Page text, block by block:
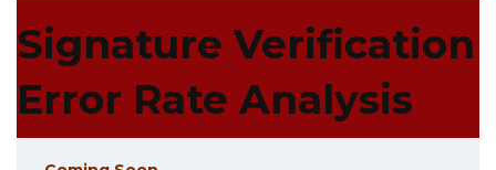
Signature Verification
Error Rate Analysis